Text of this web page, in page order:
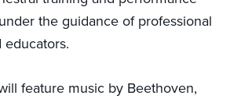
the guidance of professional
educators.
feature music by Beethoven,